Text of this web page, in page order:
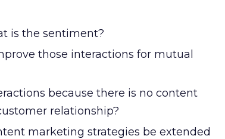
is the sentiment?
those interactions for mutual
because there is no content
relationship?
marketing strategies be extended